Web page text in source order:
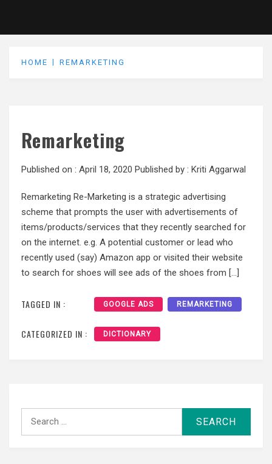
HOME REMARKETING
Remarketing
Published on : April 18, 2020 Published by : Kriti Aggarwal
Remarketing Re-Marketing is a strategic advertising
scheme that prompts the user with advertisements of
items/products/services that they recently searched for
on the internet. e.g. A potential customer or lead who
recently used (say) Amazon app or visited their website
to search for shoes will see ads of the shoes from […]
TAGGED IN : GOOGLE ADS REMARKETING
CATEGORIZED IN : DICTIONARY